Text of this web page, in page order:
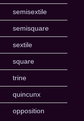
semisextile
semisquare
sextile
square
trine
quincunx
opposition